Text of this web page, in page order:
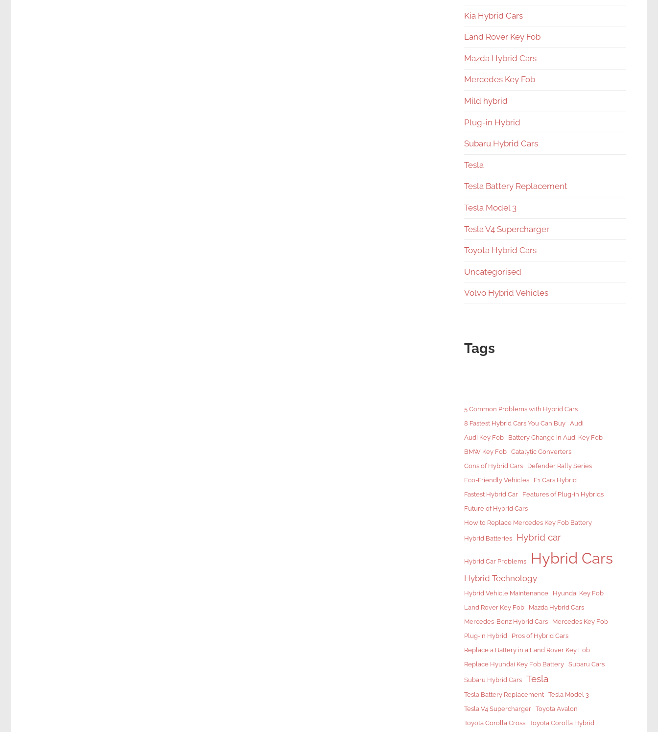
Kia Hybrid Cars
Land Rover Key Fob
Mazda Hybrid Cars
Mercedes Key Fob
Mild hybrid
Plug-in Hybrid
Subaru Hybrid Cars
Tesla
Tesla Battery Replacement
Tesla Model 3
Tesla V4 Supercharger
Toyota Hybrid Cars
Uncategorised
Volvo Hybrid Vehicles
Tags
5 Common Problems with Hybrid Cars
8 Fastest Hybrid Cars You Can Buy Audi
Audi Key Fob
Battery Change in Audi Key Fob
BMW Key Fob Catalytic Converters
Cons of Hybrid Cars
Defender Rally Series
Eco-Friendly Vehicles
F1 Cars Hybrid
Fastest Hybrid Car
Features of Plug-in Hybrids
Future of Hybrid Cars
How to Replace Mercedes Key Fob Battery
Hybrid Batteries
Hybrid car
Hybrid Car Problems Hybrid Cars
Hybrid Technology
Hybrid Vehicle Maintenance
Hyundai Key Fob
Land Rover Key Fob
Mazda Hybrid Cars
Mercedes-Benz Hybrid Cars
Mercedes Key Fob
Plug-in Hybrid
Pros of Hybrid Cars
Replace a Battery in a Land Rover Key Fob
Replace Hyundai Key Fob Battery Subaru Cars
Subaru Hybrid Cars Tesla
Tesla Battery Replacement Tesla Model 3
Tesla V4 Supercharger Toyota Avalon
Toyota Corolla Cross Toyota Corolla Hybrid